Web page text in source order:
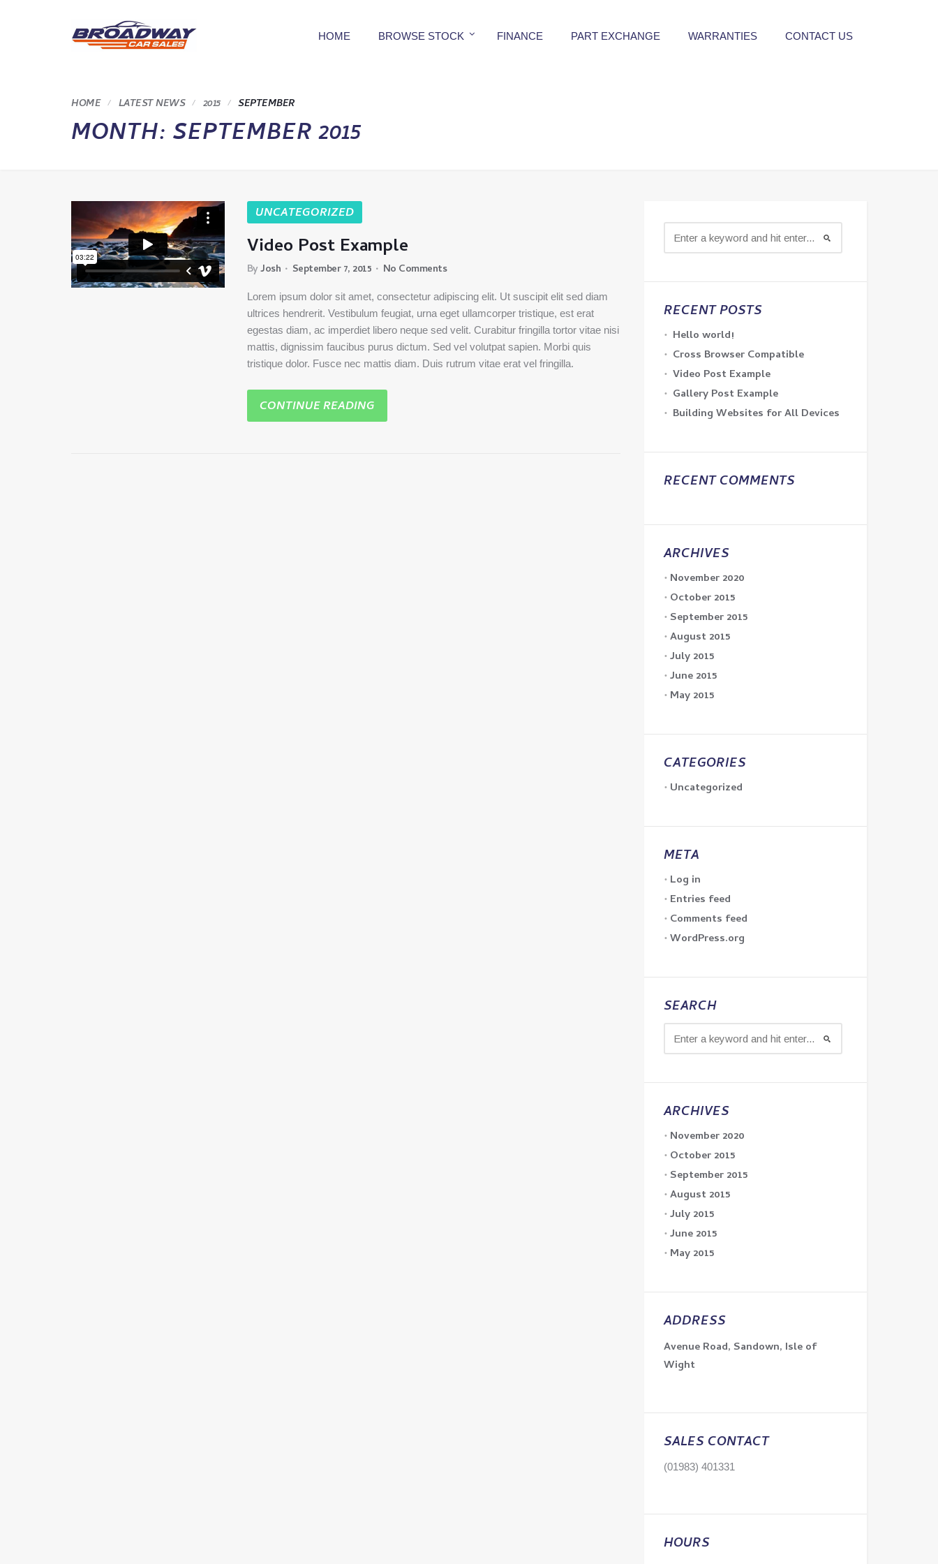
HOME BROWSE STOCK FINANCE PART EXCHANGE WARRANTIES CONTACT US
HOME LATEST NEWS 2015 SEPTEMBER
MONTH: SEPTEMBER 2015
UNCATEGORIZED
Video Post Example
ByJosh September 7, 2015 No Comments
Lorem ipsum dolor sit amet, consectetur adipiscing elit. Ut suscipit elit sed diam
ultrices hendrerit. Vestibulum feugiat, urna eget ullamcorper tristique, est erat
egestas diam, ac imperdiet libero neque sed velit. Curabitur fringilla tortor vitae nisi
mattis, dignissim faucibus purus dictum. Sed vel volutpat sapien. Morbi quis
tristique dolor. Fusce nec mattis diam. Duis rutrum vitae erat vel fringilla.
CONTINUE READING
RECENT POSTS
Hello world!
Cross Browser Compatible
Video Post Example
Gallery Post Example
Building Websites for All Devices
RECENT COMMENTS
ARCHIVES
November 2020
October 2015
September 2015
August 2015
July 2015
June 2015
May 2015
CATEGORIES
Uncategorized
META
Log in
Entries feed
Comments feed
WordPress.org
SEARCH
ARCHIVES
November 2020
October 2015
September 2015
August 2015
July 2015
June 2015
May 2015
ADDRESS
Avenue Road, Sandown, Isle of
Wight
SALES CONTACT
(01983) 401331
HOURS